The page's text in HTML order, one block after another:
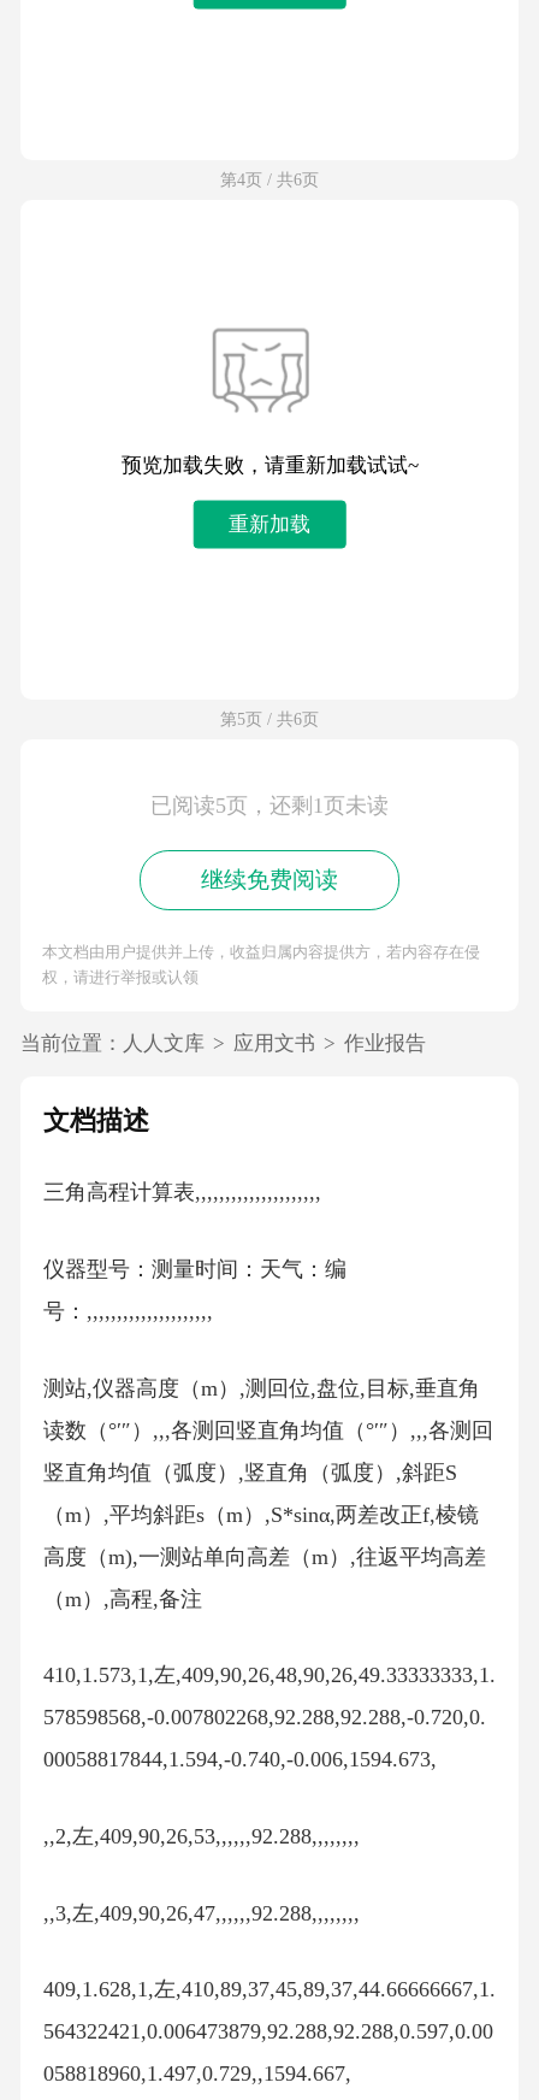
第4页 / 共6页
预览加载失败，请重新加载试试~
重新加载
第5页 / 共6页
已阅读5页，还剩1页未读
继续免费阅读
本文档由用户提供并上传，收益归属内容提供方，若内容存在侵
权，请进行举报或认领
当前位置： 人人文库 > 应用文书 > 作业报告
文档描述
三角高程计算表,,,,,,,,,,,,,,,,,,,,,
仪器型号：测量时间：天气：编
号：,,,,,,,,,,,,,,,,,,,,,
测站,仪器高度（m）,测回位,盘位,目标,垂直角
读数（°′″）,,,各测回竖直角均值（°′″）,,,各测回
竖直角均值（弧度）,竖直角（弧度）,斜距S
（m）,平均斜距s（m）,S*sinα,两差改正f,棱镜
高度（m),一测站单向高差（m）,往返平均高差
（m）,高程,备注
410,1.573,1,左,409,90,26,48,90,26,49.33333333,1.
578598568,-0.007802268,92.288,92.288,-0.720,0.
00058817844,1.594,-0.740,-0.006,1594.673,
,,2,左,409,90,26,53,,,,,,92.288,,,,,,,,
,,3,左,409,90,26,47,,,,,,92.288,,,,,,,,
409,1.628,1,左,410,89,37,45,89,37,44.66666667,1.
564322421,0.006473879,92.288,92.288,0.597,0.00
058818960,1.497,0.729,,1594.667,